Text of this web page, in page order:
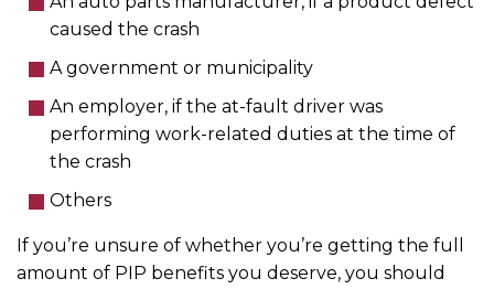
caused the crash
A government or municipality
An employer, if the at-fault driver was
performing work-related duties at the time of
the crash
Others
If you’re unsure of whether you’re getting the full
amount of PIP benefits you deserve, you should